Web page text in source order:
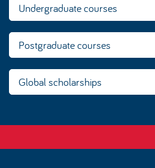
Undergraduate courses
Postgraduate courses
Global scholarships